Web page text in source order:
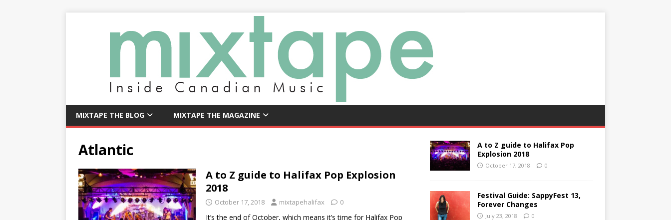
MIXTAPE THE BLOG MIXTAPE THE MAGAZINE
Atlantic
A to Z guide to Halifax Pop Explosion
2018
October 17, 2018 mixtapehalifax 0
It’s the end of October, which means it’s time for Halifax Pop
A to Z guide to Halifax Pop
Explosion 2018
October 17, 2018 0
Festival Guide: SappyFest 13,
Forever Changes
July 23, 2018 0